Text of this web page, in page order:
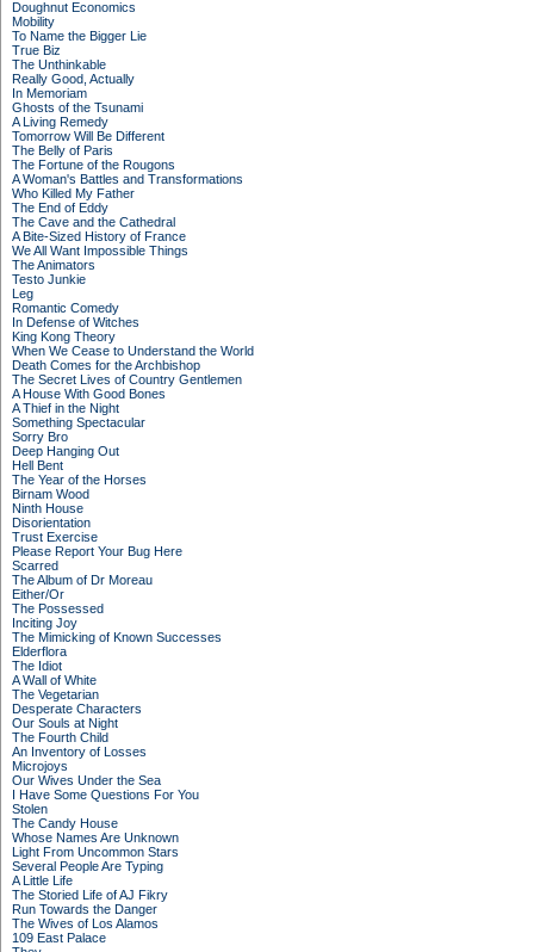
Doughnut Economics
Mobility
To Name the Bigger Lie
True Biz
The Unthinkable
Really Good, Actually
In Memoriam
Ghosts of the Tsunami
A Living Remedy
Tomorrow Will Be Different
The Belly of Paris
The Fortune of the Rougons
A Woman's Battles and Transformations
Who Killed My Father
The End of Eddy
The Cave and the Cathedral
A Bite-Sized History of France
We All Want Impossible Things
The Animators
Testo Junkie
Leg
Romantic Comedy
In Defense of Witches
King Kong Theory
When We Cease to Understand the World
Death Comes for the Archbishop
The Secret Lives of Country Gentlemen
A House With Good Bones
A Thief in the Night
Something Spectacular
Sorry Bro
Deep Hanging Out
Hell Bent
The Year of the Horses
Birnam Wood
Ninth House
Disorientation
Trust Exercise
Please Report Your Bug Here
Scarred
The Album of Dr Moreau
Either/Or
The Possessed
Inciting Joy
The Mimicking of Known Successes
Elderflora
The Idiot
A Wall of White
The Vegetarian
Desperate Characters
Our Souls at Night
The Fourth Child
An Inventory of Losses
Microjoys
Our Wives Under the Sea
I Have Some Questions For You
Stolen
The Candy House
Whose Names Are Unknown
Light From Uncommon Stars
Several People Are Typing
A Little Life
The Storied Life of AJ Fikry
Run Towards the Danger
The Wives of Los Alamos
109 East Palace